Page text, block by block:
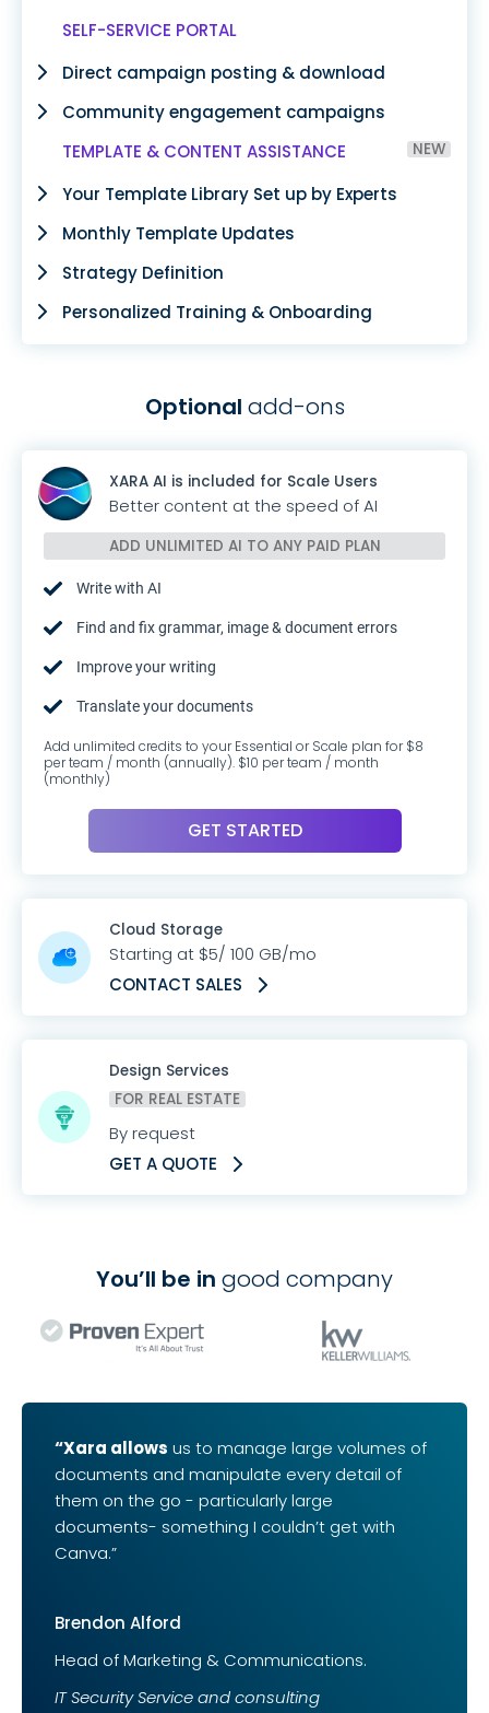
SELF-SERVICE PORTAL
Direct campaign posting & download
Community engagement campaigns
NEW
TEMPLATE & CONTENT ASSISTANCE
Your Template Library Set up by Experts
Monthly Template Updates
Strategy Definition
Personalized Training & Onboarding
Optional add-ons
XARA AI is included for Scale Users
Better content at the speed of AI
ADD UNLIMITED AI TOANY PAID PLAN
Write with AI
Find and fix grammar, image & document errors
Improve your writing
Translate your documents
Add unlimited credits to your Essential or Scale plan for $8
per team / month (annually). $10 per team / month
(monthly)
GET STARTED
Cloud Storage
Starting at $5/ 100 GB/mo
CONTACT SALES
Design Services
FOR REAL ESTATE
By request
GET A QUOTE
You’ll be in good company
“Xara allows us to manage large volumes of
documents and manipulate every detail of
them on the go - particularly large
documents- something I couldn’t get with
Canva.”
Brendon Alford
Head of Marketing & Communications.
IT Security Service and consulting